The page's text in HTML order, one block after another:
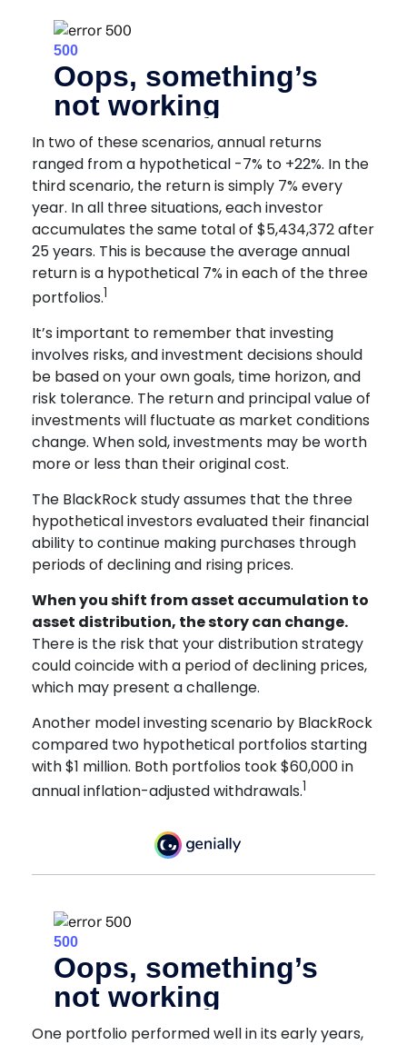
In two of these scenarios, annual returns
ranged from a hypothetical -7% to +22%. In the
third scenario, the return is simply 7% every
year. In all three situations, each investor
accumulates the same total of $5,434,372 after
25 years. This is because the average annual
return is a hypothetical 7% in each of the three
portfolios.1
It’s important to remember that investing
involves risks, and investment decisions should
be based on your own goals, time horizon, and
risk tolerance. The return and principal value of
investments will fluctuate as market conditions
change. When sold, investments may be worth
more or less than their original cost.
The BlackRock study assumes that the three
hypothetical investors evaluated their financial
ability to continue making purchases through
periods of declining and rising prices.
When you shift from asset accumulation to
asset distribution, the story can change.
There is the risk that your distribution strategy
could coincide with a period of declining prices,
which may present a challenge.
Another model investing scenario by BlackRock
compared two hypothetical portfolios starting
with $1 million. Both portfolios took $60,000 in
annual inflation-adjusted withdrawals.1
One portfolio performed well in its early years,